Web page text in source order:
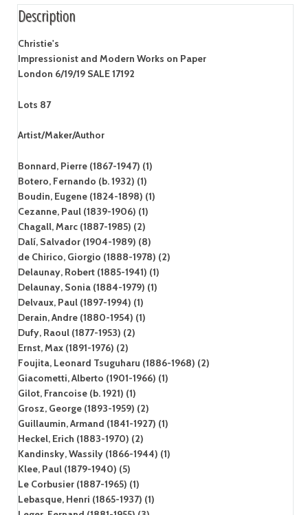
Description
Christie's
Impressionist and Modern Works on Paper
London 6/19/19 SALE 17192
Lots 87
Artist/Maker/Author
Bonnard, Pierre (1867-1947) (1)
Botero, Fernando (b. 1932) (1)
Boudin, Eugene (1824-1898) (1)
Cezanne, Paul (1839-1906) (1)
Chagall, Marc (1887-1985) (2)
Dalí, Salvador (1904-1989) (8)
de Chirico, Giorgio (1888-1978) (2)
Delaunay, Robert (1885-1941) (1)
Delaunay, Sonia (1884-1979) (1)
Delvaux, Paul (1897-1994) (1)
Derain, Andre (1880-1954) (1)
Dufy, Raoul (1877-1953) (2)
Ernst, Max (1891-1976) (2)
Foujita, Leonard Tsuguharu (1886-1968) (2)
Giacometti, Alberto (1901-1966) (1)
Gilot, Francoise (b. 1921) (1)
Grosz, George (1893-1959) (2)
Guillaumin, Armand (1841-1927) (1)
Heckel, Erich (1883-1970) (2)
Kandinsky, Wassily (1866-1944) (1)
Klee, Paul (1879-1940) (5)
Le Corbusier (1887-1965) (1)
Lebasque, Henri (1865-1937) (1)